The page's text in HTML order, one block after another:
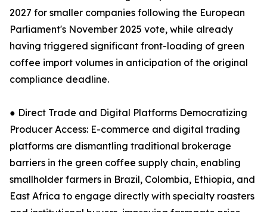
2027 for smaller companies following the European
Parliament's November 2025 vote, while already
having triggered significant front-loading of green
coffee import volumes in anticipation of the original
compliance deadline.
● Direct Trade and Digital Platforms Democratizing
Producer Access: E-commerce and digital trading
platforms are dismantling traditional brokerage
barriers in the green coffee supply chain, enabling
smallholder farmers in Brazil, Colombia, Ethiopia, and
East Africa to engage directly with specialty roasters